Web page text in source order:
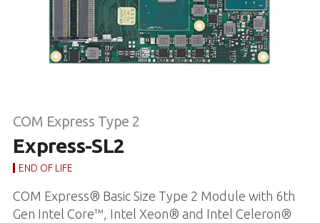
COM Express Type 2
Express-SL2
END OF LIFE
COM Express® Basic Size Type 2 Module with 6th
Gen Intel Core™, Intel Xeon® and Intel Celeron®